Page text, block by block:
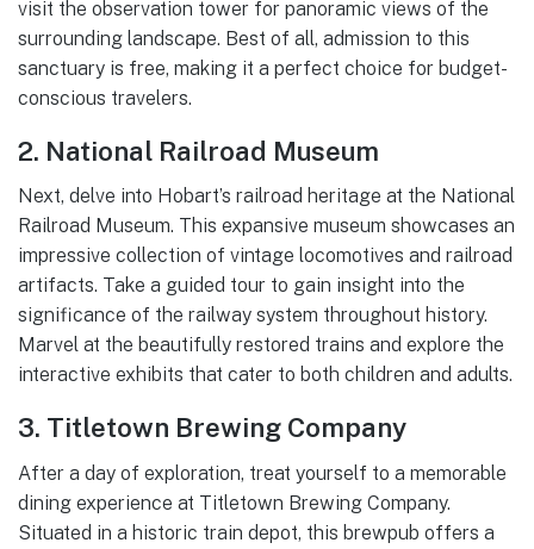
visit the observation tower for panoramic views of the
surrounding landscape. Best of all, admission to this
sanctuary is free, making it a perfect choice for budget-
conscious travelers.
2. National Railroad Museum
Next, delve into Hobart’s railroad heritage at the National
Railroad Museum. This expansive museum showcases an
impressive collection of vintage locomotives and railroad
artifacts. Take a guided tour to gain insight into the
significance of the railway system throughout history.
Marvel at the beautifully restored trains and explore the
interactive exhibits that cater to both children and adults.
3. Titletown Brewing Company
After a day of exploration, treat yourself to a memorable
dining experience at Titletown Brewing Company.
Situated in a historic train depot, this brewpub offers a